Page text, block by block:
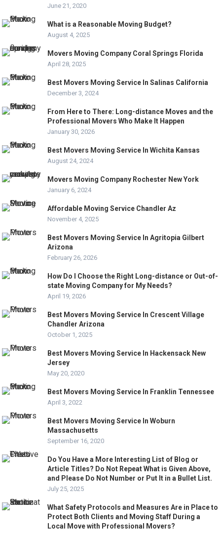
June 21, 2020
What is a Reasonable Moving Budget?
August 4, 2025
Movers Moving Company Coral Springs Florida
April 28, 2025
Best Movers Moving Service In Salinas California
December 3, 2024
From Here to There: Long-distance Moves and the
Professional Movers Who Make It Happen
January 30, 2026
Best Movers Moving Service In Wichita Kansas
August 24, 2024
Movers Moving Company Rochester New York
January 6, 2024
Affordable Moving Service Chandler Az
November 4, 2025
Best Movers Moving Service In Agritopia Gilbert
Arizona
February 26, 2026
How Do I Choose the Right Long-distance or Out-of-
state Moving Company for My Needs?
April 19, 2026
Best Movers Moving Service In Crescent Village
Chandler Arizona
October 1, 2025
Best Movers Moving Service In Hackensack New
Jersey
May 20, 2020
Best Movers Moving Service In Franklin Tennessee
April 3, 2022
Best Movers Moving Service In Woburn
Massachusetts
September 16, 2020
Do You Have a More Interesting List of Blog or
Article Titles? Do Not Repeat What is Given Above,
and Please Do Not Number or Put It in a Bullet List.
July 25, 2025
What Safety Protocols and Measures Are in Place to
Protect Both Clients and Moving Staff During a
Local Move with Professional Movers?